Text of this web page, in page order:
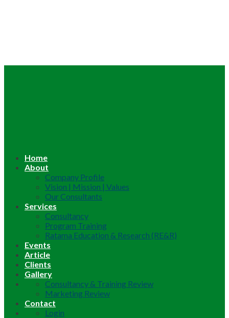
Home
About
Company Profile
Vision | Mission | Values
Our Consultants
Services
Consultancy
Program Training
Ratama Education & Research (RE&R)
Events
Article
Clients
Gallery
Consultancy & Training Review
Marketing Review
Contact
Login